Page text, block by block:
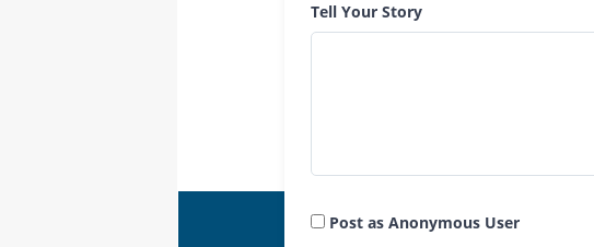
Tell Your Story
Post as Anonymous User